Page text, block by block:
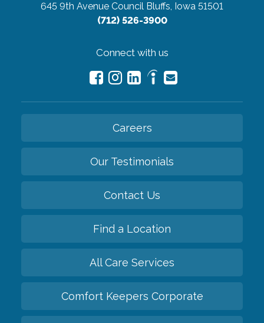
645 9th Avenue Council Bluffs, Iowa 51501
(712) 526-3900
Connect with us
Careers
Our Testimonials
Contact Us
Find a Location
All Care Services
Comfort Keepers Corporate